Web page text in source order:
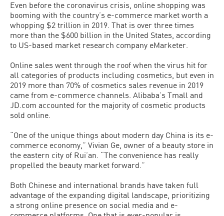
Even before the coronavirus crisis, online shopping was
booming with the country’s e-commerce market worth a
whopping $2 trillion in 2019. That is over three times
more than the $600 billion in the United States, according
to US-based market research company eMarketer.
Online sales went through the roof when the virus hit for
all categories of products including cosmetics, but even in
2019 more than 70% of cosmetics sales revenue in 2019
came from e-commerce channels. Alibaba’s Tmall and
JD.com accounted for the majority of cosmetic products
sold online.
“One of the unique things about modern day China is its e-
commerce economy,” Vivian Ge, owner of a beauty store in
the eastern city of Rui’an. “The convenience has really
propelled the beauty market forward.”
Both Chinese and international brands have taken full
advantage of the expanding digital landscape, prioritizing
a strong online presence on social media and e-